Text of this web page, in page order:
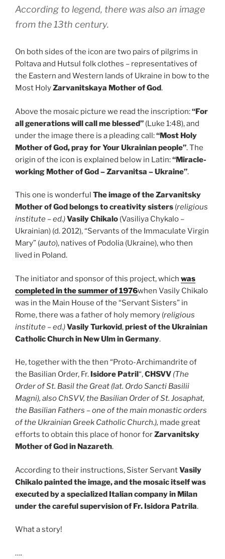
According to legend, there was also an image
from the 13th century.
On both sides of the icon are two pairs of pilgrims in
Poltava and Hutsul folk clothes – representatives of
the Eastern and Western lands of Ukraine in bow to the
Most HolyZarvanitskaya Mother of God.
Above the mosaic picture we read the inscription:“For
all generations will call me blessed” (Luke 1:48), and
under the image there is a pleading call:“Most Holy
Mother of God, pray for Your Ukrainian people”. The
origin of the icon is explained below in Latin:“Miracle-
working Mother of God – Zarvanitsa – Ukraine”.
This one is wonderful The image of the Zarvanitsky
Mother of God belongs to creativitysisters (religious
institute – ed.)Vasily Chikalo (Vasiliya Chykalo –
Ukrainian) (d. 2012), “Servants of the Immaculate Virgin
Mary” (auto), natives of Podolia (Ukraine), who then
lived in Poland.
The initiator and sponsor of this project, which was
completed in the summer of 1976when Vasily Chikalo
was in the Main House of the “Servant Sisters” in
Rome, there was a father of holy memory (religious
institute – ed.)Vasily Turkovid,priest of the Ukrainian
Catholic Church in New Ulm in Germany.
He, together with the then “Proto-Archimandrite of
the Basilian Order, Fr. Isidore Patril“,CHSVV (The
Order of St. Basil the Great (lat. Ordo Sancti Basilii
Magni), also ChSVV, the Basilian Order of St. Josaphat,
the Basilian Fathers – one of the main monastic orders
of the Ukrainian Greek Catholic Church.), made great
efforts to obtain this place of honor forZarvanitsky
Mother of God in Nazareth.
According to their instructions, Sister ServantVasily
Chikalo painted the image, and the mosaic itself was
executed by a specialized Italian company in Milan
under the careful supervision of Fr. Isidora Patrila.
What a story!
….